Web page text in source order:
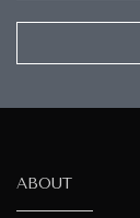
ABOUT